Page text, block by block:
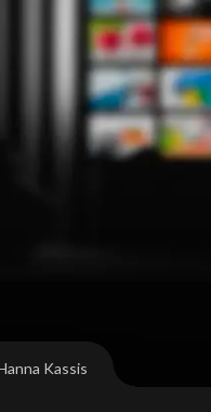
Kassis